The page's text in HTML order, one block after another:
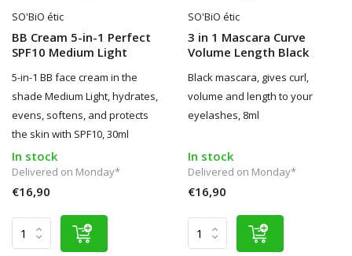
SO'BiO étic
BB Cream 5-in-1 Perfect
SPF10 Medium Light
5-in-1 BB face cream in the
shade Medium Light, hydrates,
evens, softens, and protects
the skin with SPF10, 30ml
In stock
Delivered on Monday*
€16,90
SO'BiO étic
3 in 1 Mascara Curve
Volume Length Black
Black mascara, gives curl,
volume and length to your
eyelashes, 8ml
In stock
Delivered on Monday*
€16,90